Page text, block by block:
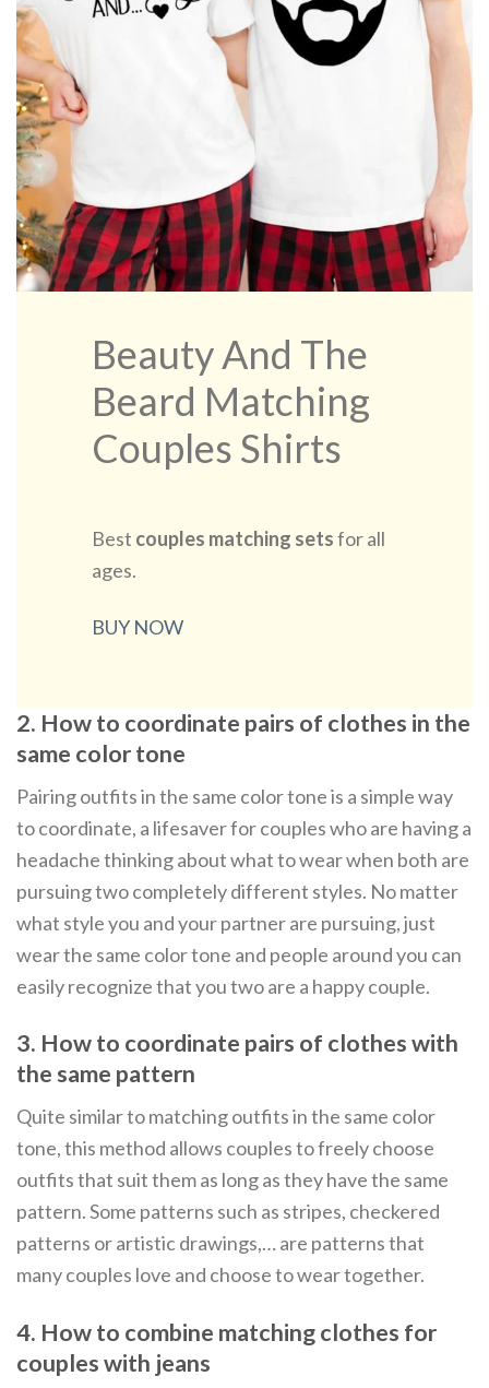
Beauty And The
Beard Matching
Couples Shirts
Best couples matching setsfor all
ages.
BUY NOW
2. How to coordinate pairs of clothes in the
same color tone
Pairing outfits in the same color tone is a simple way
to coordinate, a lifesaver for couples who are having a
headache thinking about what to wear when both are
pursuing two completely different styles. No matter
what style you and your partner are pursuing, just
wear the same color tone and people around you can
easily recognize that you two are a happy couple.
3. How to coordinate pairs of clothes with
the same pattern
Quite similar to matching outfits in the same color
tone, this method allows couples to freely choose
outfits that suit them as long as they have the same
pattern. Some patterns such as stripes, checkered
patterns or artistic drawings,… are patterns that
many couples love and choose to wear together.
4. How to combine matching clothes for
couples with jeans